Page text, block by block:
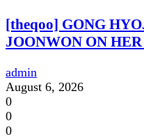
[theqoo] GONG
JOONWON ON
admin
August 6, 2026
0
0
0